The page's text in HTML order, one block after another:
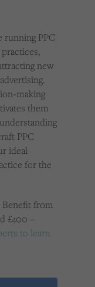
running PPC
new
making
them
PPC
ideal
for the
Benefit from
£400 –
to learn